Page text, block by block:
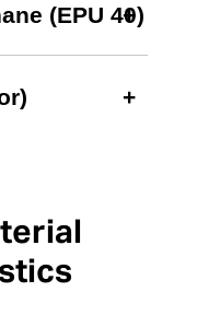
(EPU 40)